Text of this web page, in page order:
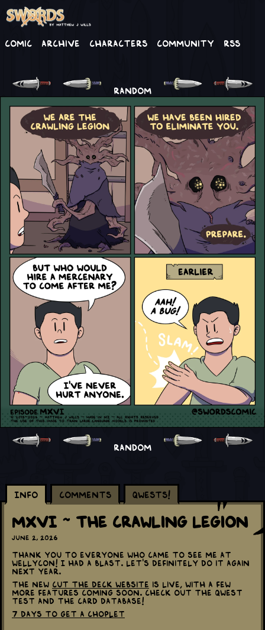
Comic Archive Characters Community RSS
RANDOM
RANDOM
Info Comments Qwests!
MXVI ~ The Crawling Legion
June 2, 2026
Thank you to everyone who came to see me at
Wellycon! I had a blast. Let's definitely do it again
next year.
The new Cut The Deck website is live, with a few
more features coming soon. Check out The Qwest
Test and the card database!
7 days to get a Choplet